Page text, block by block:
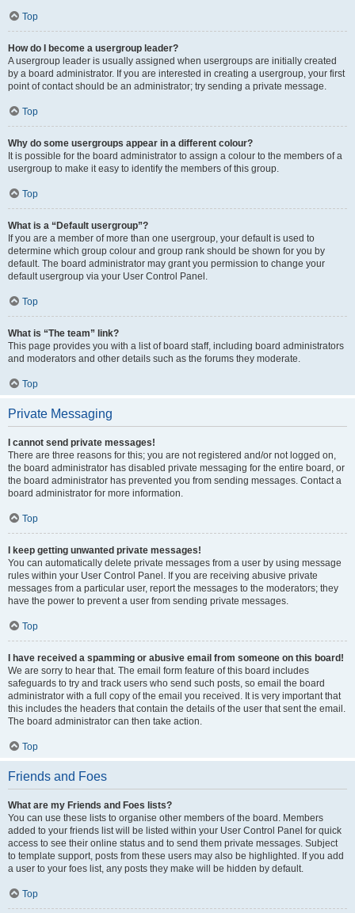
Top
How do I become a usergroup leader?
A usergroup leader is usually assigned when usergroups are initially created
by a board administrator. If you are interested in creating a usergroup, your first
point of contact should be an administrator; try sending a private message.
Top
Why do some usergroups appear in a different colour?
It is possible for the board administrator to assign a colour to the members of a
usergroup to make it easy to identify the members of this group.
Top
What is a “Default usergroup”?
If you are a member of more than one usergroup, your default is used to
determine which group colour and group rank should be shown for you by
default. The board administrator may grant you permission to change your
default usergroup via your User Control Panel.
Top
What is “The team” link?
This page provides you with a list of board staff, including board administrators
and moderators and other details such as the forums they moderate.
Top
Private Messaging
I cannot send private messages!
There are three reasons for this; you are not registered and/or not logged on,
the board administrator has disabled private messaging for the entire board, or
the board administrator has prevented you from sending messages. Contact a
board administrator for more information.
Top
I keep getting unwanted private messages!
You can automatically delete private messages from a user by using message
rules within your User Control Panel. If you are receiving abusive private
messages from a particular user, report the messages to the moderators; they
have the power to prevent a user from sending private messages.
Top
I have received a spamming or abusive email from someone on this board!
We are sorry to hear that. The email form feature of this board includes
safeguards to try and track users who send such posts, so email the board
administrator with a full copy of the email you received. It is very important that
this includes the headers that contain the details of the user that sent the email.
The board administrator can then take action.
Top
Friends and Foes
What are my Friends and Foes lists?
You can use these lists to organise other members of the board. Members
added to your friends list will be listed within your User Control Panel for quick
access to see their online status and to send them private messages. Subject
to template support, posts from these users may also be highlighted. If you add
a user to your foes list, any posts they make will be hidden by default.
Top